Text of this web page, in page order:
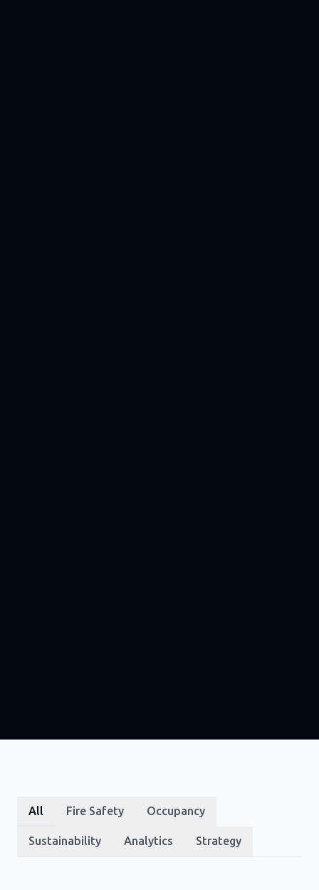
All Fire Safety Occupancy
Sustainability Analytics Strategy